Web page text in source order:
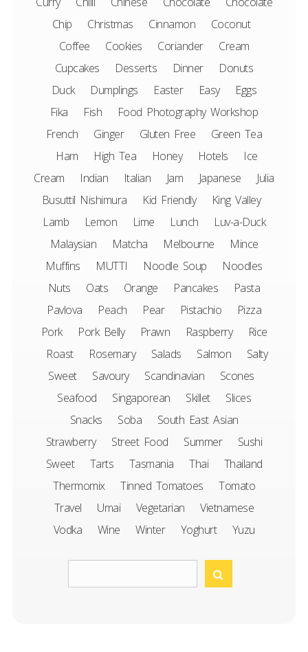
Chip
Christmas Cinnamon
Coconut
Coffee
Cookies Coriander
Cream
Cupcakes
Desserts Dinner
Donuts
Duck
Dumplings Easter Easy
Eggs
Fika
Fish
Food Photography Workshop
French
Ginger Gluten Free
Green Tea
Ham
High Tea Honey Hotels
Ice
Cream
Indian Italian Jam Japanese
Julia
Busuttil Nishimura
Kid Friendly
King Valley
Lamb
Lemon Lime Lunch
Luv-a-Duck
Malaysian
Matcha Melbourne
Mince
Muffins
MUTTI Noodle Soup
Noodles
Nuts
Oats Orange Pancakes
Pasta
Pavlova
Peach Pear Pistachio
Pizza
Pork
Pork Belly Prawn Raspberry
Rice
Roast
Rosemary Salads Salmon
Salty
Sweet
Savoury Scandinavian
Scones
Seafood
Singaporean Skillet
Slices
Snacks
Soba
South East Asian
Strawberry
Street Food Summer
Sushi
Sweet
Tarts Tasmania Thai
Thailand
Thermomix
Tinned Tomatoes
Tomato
Travel
Umai Vegetarian
Vietnamese
Vodka
Wine Winter Yoghurt Yuzu